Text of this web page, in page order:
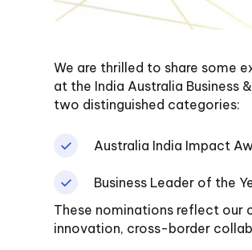
We are thrilled to share some
at the India Australia Business
two distinguished categories:
Australia India Impact
Business Leader of the
These nominations reflect our
innovation, cross-border